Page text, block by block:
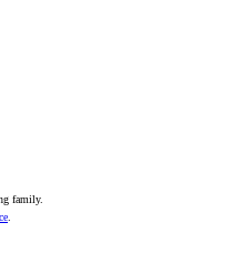
family.
.